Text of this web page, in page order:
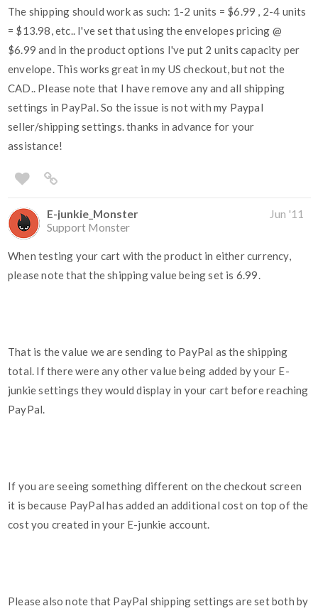
The shipping should work as such: 1-2 units = $6.99 , 2-4 units
= $13.98, etc.. I've set that using the envelopes pricing @
$6.99 and in the product options I've put 2 units capacity per
envelope. This works great in my US checkout, but not the
CAD.. Please note that I have remove any and all shipping
settings in PayPal. So the issue is not with my Paypal
seller/shipping settings. thanks in advance for your
assistance!
E-junkie_Monster
Support Monster
Jun '11
When testing your cart with the product in either currency,
please note that the shipping value being set is 6.99.
That is the value we are sending to PayPal as the shipping
total. If there were any other value being added by your E-
junkie settings they would display in your cart before reaching
PayPal.
If you are seeing something different on the checkout screen
it is because PayPal has added an additional cost on top of the
cost you created in your E-junkie account.
Please also note that PayPal shipping settings are set both by